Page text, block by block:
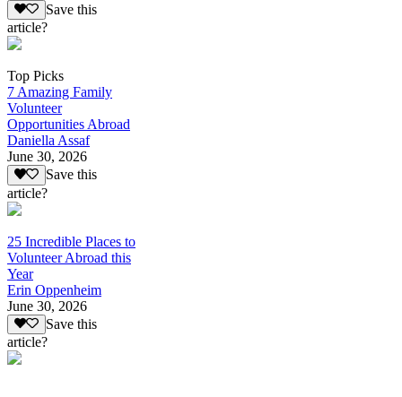
Save this
article?
Top Picks
7 Amazing Family
Volunteer
Opportunities Abroad
Daniella Assaf
June 30, 2026
Save this
article?
25 Incredible Places to
Volunteer Abroad this
Year
Erin Oppenheim
June 30, 2026
Save this
article?